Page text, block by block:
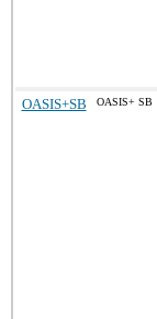
OASIS+SB OASIS+ SB